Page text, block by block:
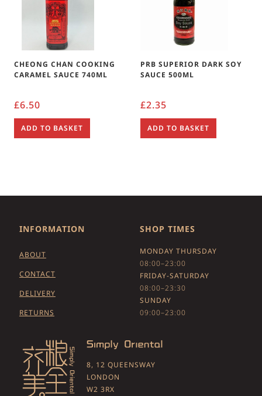
CHEONG CHAN COOKING
CARAMEL SAUCE 740ML
£6.50
ADD TO BASKET
PRB SUPERIOR DARK SOY
SAUCE 500ML
£2.35
ADD TO BASKET
INFORMATION
ABOUT
CONTACT
DELIVERY
RETURNS
SHOP TIMES
MONDAY THURSDAY
08:00–23:00
FRIDAY-SATURDAY
08:00–23:30
SUNDAY
09:00–23:00
8, 12 QUEENSWAY
LONDON
W2 3RX